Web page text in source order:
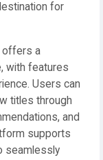
for
offers a
with features
Users can
titles through
and
supports
seamlessly